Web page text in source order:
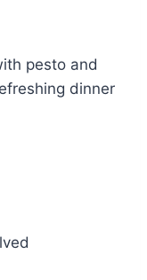
pesto and
dinner